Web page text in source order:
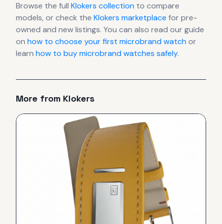
Browse the full Klokers collection to compare
models, or check the Klokers marketplace for pre-
owned and new listings. You can also read our guide
on how to choose your first microbrand watchor
learn how to buy microbrand watches safely.
More from Klokers